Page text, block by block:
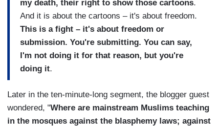
my death, their right to show those cartoons.
And it is about the cartoons – it's about freedom.
This is a fight – it's about freedom or
submission. You're submitting. You can say,
I'm not doing it for that reason, but you're
doing it.
Later in the ten-minute-long segment, the blogger guest
wondered, "Where are mainstream Muslims teaching
in the mosques against the blasphemy laws; against